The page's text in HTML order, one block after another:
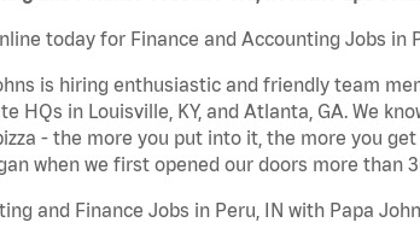
today for Finance and Accounting Jobs in
is hiring enthusiastic and friendly team
HQs in Louisville, KY, and Atlanta, GA. We
- the more you put into it, the more you
when we first opened our doors more than
and Finance Jobs in Peru, IN with Papa